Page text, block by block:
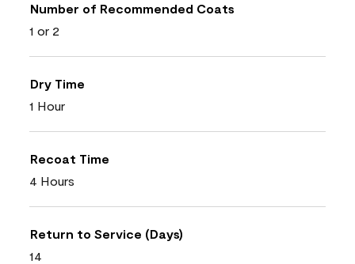
Number of Recommended Coats
1 or 2
Dry Time
1 Hour
Recoat Time
4 Hours
Return to Service (Days)
14